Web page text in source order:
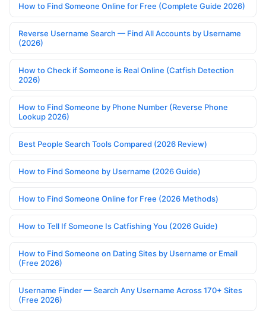
How to Find Someone Online for Free (Complete Guide 2026)
Reverse Username Search — Find All Accounts by Username
(2026)
How to Check if Someone is Real Online (Catfish Detection
2026)
How to Find Someone by Phone Number (Reverse Phone
Lookup 2026)
Best People Search Tools Compared (2026 Review)
How to Find Someone by Username (2026 Guide)
How to Find Someone Online for Free (2026 Methods)
How to Tell If Someone Is Catfishing You (2026 Guide)
How to Find Someone on Dating Sites by Username or Email
(Free 2026)
Username Finder — Search Any Username Across 170+ Sites
(Free 2026)